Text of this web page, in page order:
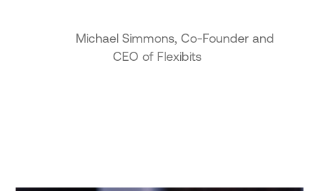
Michael Simmons, Co-Founder and
CEO of Flexibits